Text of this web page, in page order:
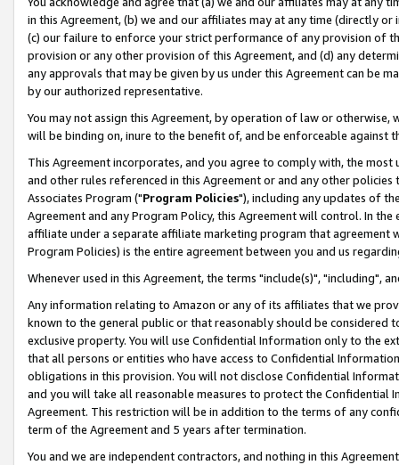
in this Agreement, (b) we and our affiliates may at any time (directly
(c) our failure to enforce your strict performance of any provision of
provision or any other provision of this Agreement, and (d) any
any approvals that may be given by us under this Agreement can be
by our authorized representative.
You may not assign this Agreement, by operation of law or
will be binding on, inure to the benefit of, and be enforceable against
This Agreement incorporates, and you agree to comply with, the
and other rules referenced in this Agreement or and any other
Associates Program ("Program Policies"), including any updates of
Agreement and any Program Policy, this Agreement will control. In
affiliate under a separate affiliate marketing program that agreement
Program Policies) is the entire agreement between you and us
Whenever used in this Agreement, the terms "include(s)", "including",
Any information relating to Amazon or any of its affiliates that we
known to the general public or that reasonably should be considered
exclusive property. You will use Confidential Information only to the
that all persons or entities who have access to Confidential
obligations in this provision. You will not disclose Confidential
and you will take all reasonable measures to protect the Confidential
Agreement. This restriction will be in addition to the terms of any
term of the Agreement and 5 years after termination.
You and we are independent contractors, and nothing in this